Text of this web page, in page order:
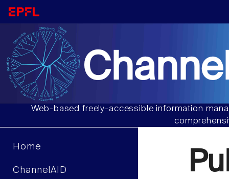
Web-based freely-accessible information
Home
ChannelAID